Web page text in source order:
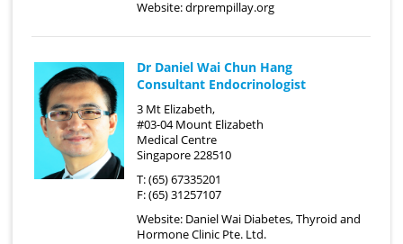
Website:drprempillay.org
Dr Daniel Wai Chun Hang
Consultant Endocrinologist
3 Mt Elizabeth,
#03-04 Mount Elizabeth
Medical Centre
Singapore 228510
T: (65) 67335201
F: (65) 31257107
Website: Daniel Wai Diabetes, Thyroid and
Hormone Clinic Pte. Ltd.